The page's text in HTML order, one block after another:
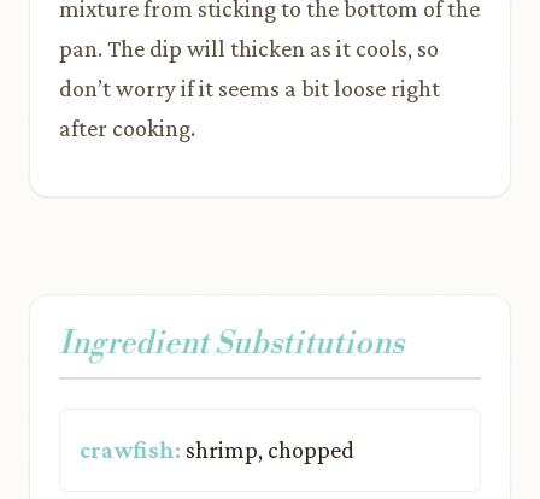
mixture from sticking to the bottom of the
pan. The dip will thicken as it cools, so
don’t worry if it seems a bit loose right
after cooking.
Ingredient Substitutions
crawfish: shrimp, chopped